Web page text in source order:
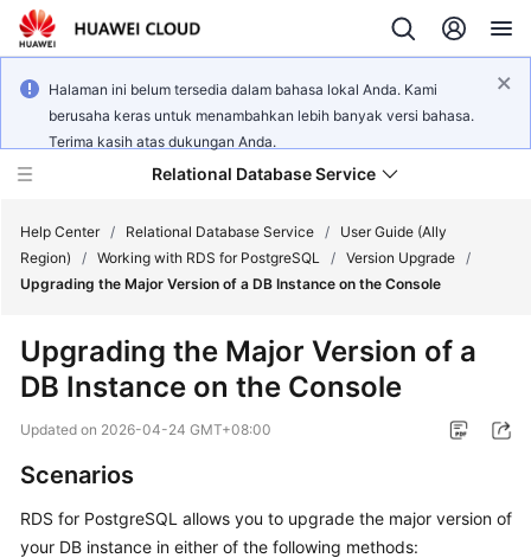
Halaman ini belum tersedia dalam bahasa lokal Anda. Kami
berusaha keras untuk menambahkan lebih banyak versi bahasa.
Terima kasih atas dukungan Anda.
Relational Database Service
Service
Overview
Started
Help Center / Relational Database Service /
User Guide (Ally
Region)
/ Working with RDS for PostgreSQL / Version Upgrade /
Upgrading the Major Version of a DB Instance on the Console
Upgrading the Major Version of a
DB Instance on the Console
Updated on 2026-04-24 GMT+08:00
Scenarios
RDS for PostgreSQL allows you to upgrade the major version of
your DB instance in either of the following methods: